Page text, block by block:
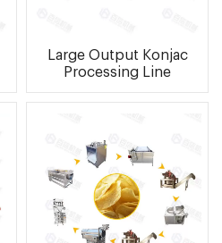
Large Output Konjac
Processing Line